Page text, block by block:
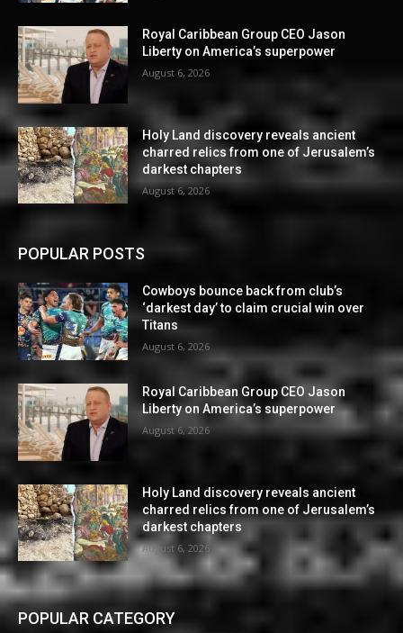
Royal Caribbean Group CEO Jason
Liberty on America’s superpower
August 6, 2026
Holy Land discovery reveals ancient
charred relics from one of Jerusalem’s
darkest chapters
August 6, 2026
POPULAR POSTS
Cowboys bounce back from club’s
‘darkest day’ to claim crucial win over
Titans
August 6, 2026
Royal Caribbean Group CEO Jason
Liberty on America’s superpower
August 6, 2026
Holy Land discovery reveals ancient
charred relics from one of Jerusalem’s
darkest chapters
August 6, 2026
POPULAR CATEGORY